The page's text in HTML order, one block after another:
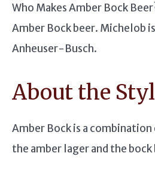
Who Makes Amber Bock
Amber Bock beer. Michelob
Anheuser-Busch.
About the
Amber Bock is a
the amber lager and the bock